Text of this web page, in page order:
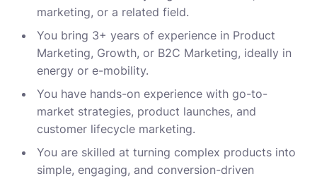
marketing, or a related field.
You bring 3+ years of experience in Product
Marketing, Growth, or B2C Marketing, ideally in
energy or e-mobility.
You have hands-on experience with go-to-
market strategies, product launches, and
customer lifecycle marketing.
You are skilled at turning complex products into
simple, engaging, and conversion-driven